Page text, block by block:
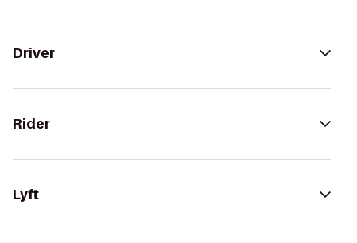
Driver
Rider
Lyft